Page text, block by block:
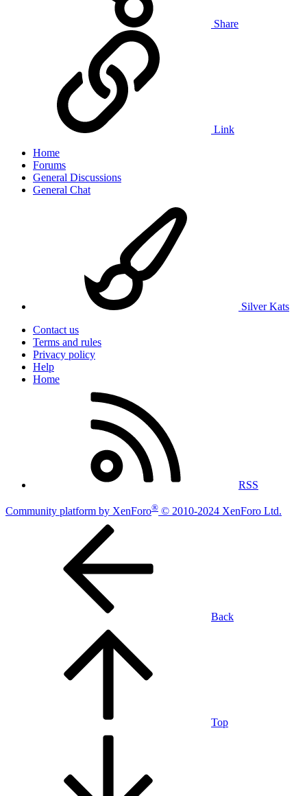
Share
Link
Home
Forums
General Discussions
General Chat
Silver Kats
Contact us
Terms and rules
Privacy policy
Help
Home
RSS
Community platform by XenForo® © 2010-2024 XenForo Ltd.
Back
Top